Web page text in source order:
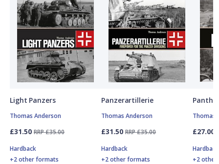
Light Panzers
Thomas Anderson
£31.50 RRP £35.00
Hardback
+2 other formats
Panzerartillerie
Thomas Anderson
£31.50 RRP £35.00
Hardback
+2 other formats
Thomas
£27.00
Hardback
+2